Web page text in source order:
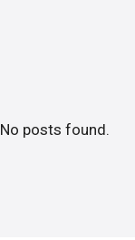
No posts found.